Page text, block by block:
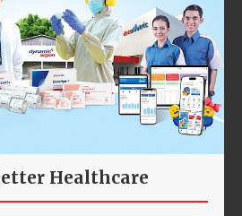
Healthcare